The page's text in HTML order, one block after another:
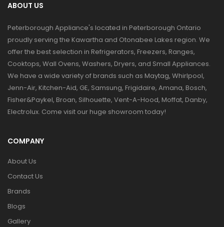
ABOUT US
Peterborough Appliance's located in Peterborough Ontario
proudly serving the Kawartha and Otonabee Lakes region. We
offer the best selection in Refrigerators, Freezers, Ranges,
Cooktops, Wall Ovens, Washers, Dryers, and Small Appliances.
We have a wide variety of brands such as Maytag, Whirlpool,
Jenn-Air, Kitchen-Aid, GE, Samsung, Frigidaire, Amana, Bosch,
Fisher&Paykel, Broan, Silhouette, Vent-A-Hood, Moffat, Danby,
Electrolux. Come visit our huge showroom today!
COMPANY
About Us
Contact Us
Brands
Blogs
Gallery